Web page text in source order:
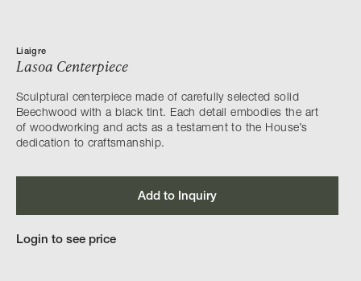
Liaigre
Lasoa Centerpiece
Sculptural centerpiece made of carefully selected solid
Beechwood with a black tint. Each detail embodies the art
of woodworking and acts as a testament to the House’s
dedication to craftsmanship.
Add to Inquiry
Login to see price